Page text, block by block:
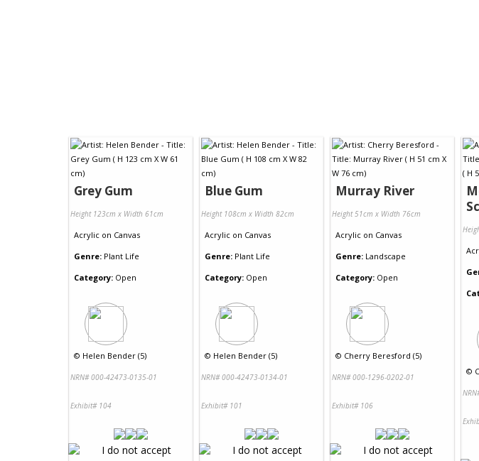
Grey Gum
Height 123cm x Width 61cm
Acrylic on Canvas
Genre: Plant Life
Category: Open
© Helen Bender (5)
NRN# 000-42473-0135-01
Exhibit# 104
Blue Gum
Height 108cm x Width 82cm
Acrylic on Canvas
Genre: Plant Life
Category: Open
© Helen Bender (5)
NRN# 000-42473-0134-01
Exhibit# 101
Murray River
Height 51cm x Width 76cm
Acrylic on Canvas
Genre: Landscape
Category: Open
© Cherry Beresford (5)
NRN# 000-1296-0202-01
Exhibit# 106
©